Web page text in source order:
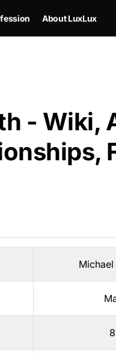
About LuxLux
- Wiki,